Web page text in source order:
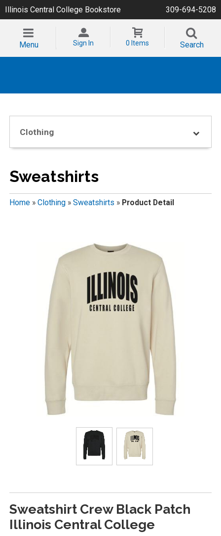
Illinois Central College Bookstore 309-694-5208
Menu Sign In 0 Items Search
Clothing
Sweatshirts
Home» Clothing» Sweatshirts » Product Detail
Sweatshirt Crew Black Patch
Illinois Central College